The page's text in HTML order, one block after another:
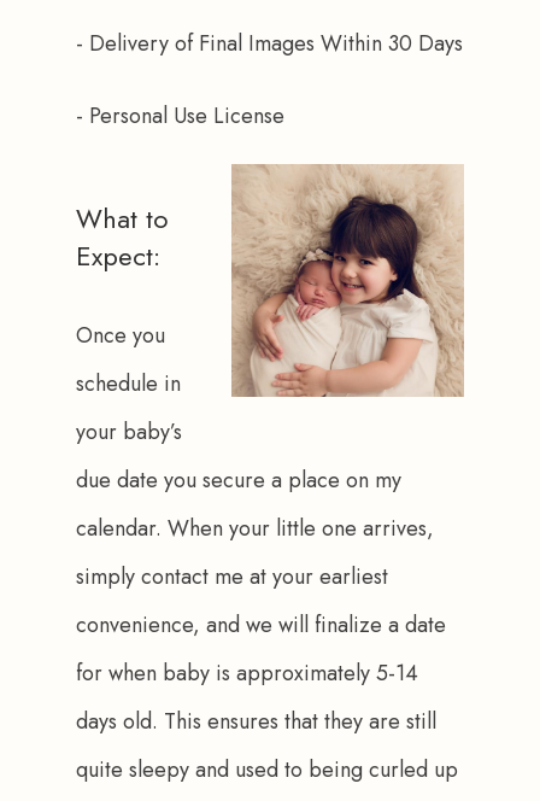
- Delivery of Final Images Within 30 Days
- Personal Use License
What to
Expect:
Once you
schedule in
your baby’s
due date you secure a place on my
calendar. When your little one arrives,
simply contact me at your earliest
convenience, and we will finalize a date
for when baby is approximately 5-14
days old. This ensures that they are still
quite sleepy and used to being curled up